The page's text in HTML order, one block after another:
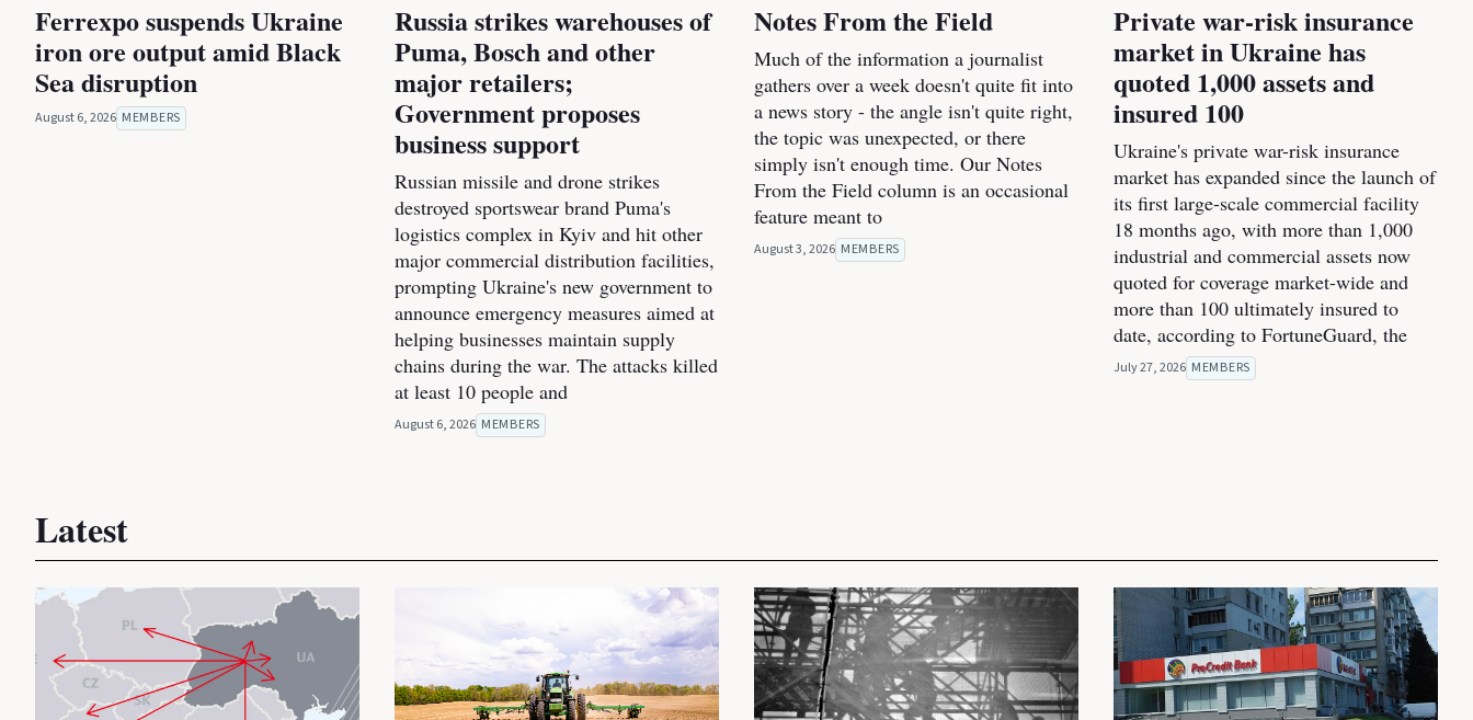
Ferrexpo suspends Ukraine
iron ore output amid Black
Sea disruption
August 6, 2026 MEMBERS
Russia strikes warehouses of
Puma, Bosch and other
major retailers;
Government proposes
business support
Russian missile and drone strikes
destroyed sportswear brand Puma's
logistics complex in Kyiv and hit other
major commercial distribution facilities,
prompting Ukraine's new government to
announce emergency measures aimed at
helping businesses maintain supply
chains during the war. The attacks killed
at least 10 people and
August 6, 2026 MEMBERS
Notes From the Field
Much of the information a journalist
gathers over a week doesn't quite fit into
a news story - the angle isn't quite right,
the topic was unexpected, or there
simply isn't enough time. Our Notes
From the Field column is an occasional
feature meant to
August 3, 2026 MEMBERS
Private war-risk insurance
market in Ukraine has
quoted 1,000 assets and
insured 100
Ukraine's private war-risk insurance
market has expanded since the launch of
its first large-scale commercial facility
18 months ago, with more than 1,000
industrial and commercial assets now
quoted for coverage market-wide and
more than 100 ultimately insured to
date, according to FortuneGuard, the
July 27, 2026 MEMBERS
Latest